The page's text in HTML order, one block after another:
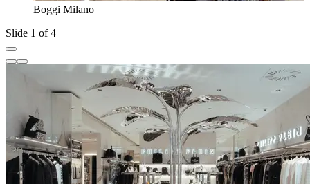
Boggi Milano
Slide 1 of 4